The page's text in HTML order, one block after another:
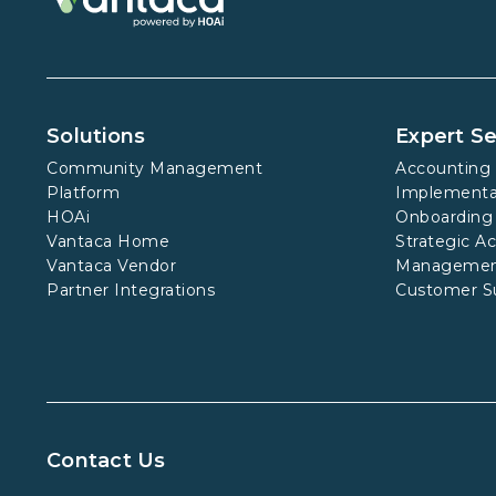
Solutions
Community Management
Platform
HOAi
Vantaca Home
Vantaca Vendor
Partner Integrations
Expert
Accounting
Onboarding
Strategic
Customer
Contact Us